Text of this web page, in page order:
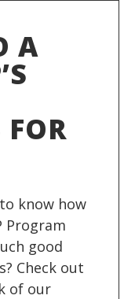
A
know how
Program
good
Check out
of our